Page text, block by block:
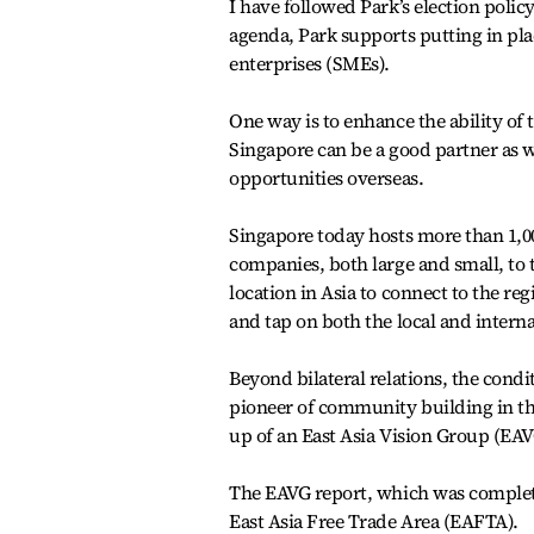
I have followed Park’s election
agenda, Park supports putting in
enterprises (SMEs).
One way is to enhance the ability of
Singapore can be a good partner as
opportunities overseas.
Singapore today hosts more than
companies, both large and small, to
location in Asia to connect to the
and tap on both the local and
Beyond bilateral relations, the
pioneer of community building in
up of an East Asia Vision Group
The EAVG report, which was
East Asia Free Trade Area (EAFTA).